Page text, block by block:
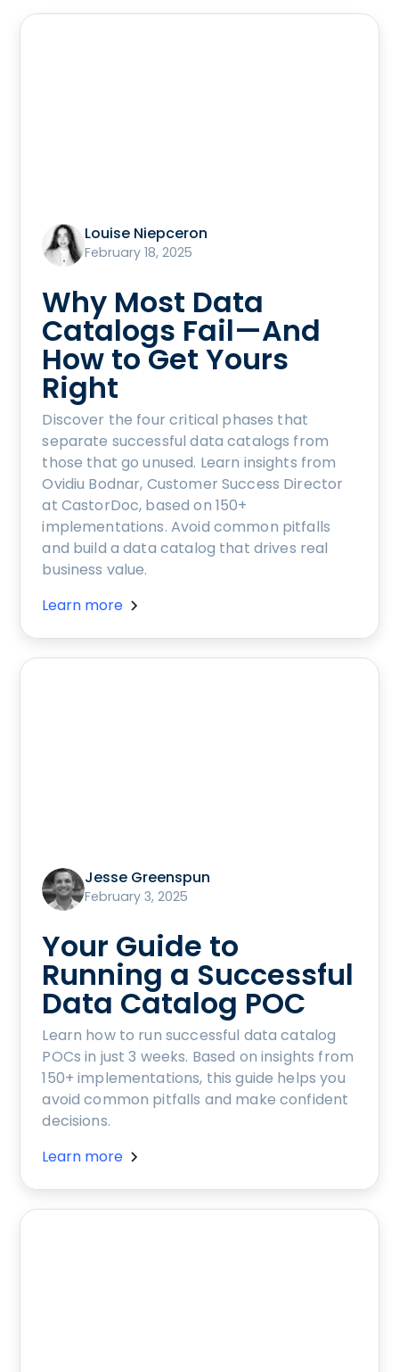
Louise Niepceron
February 18, 2025
Why Most Data
Catalogs Fail—And
How to Get Yours
Right
Discover the four critical phases that
separate successful data catalogs from
those that go unused. Learn insights from
Ovidiu Bodnar, Customer Success Director
at CastorDoc, based on 150+
implementations. Avoid common pitfalls
and build a data catalog that drives real
business value.
Learn more
Jesse Greenspun
February 3, 2025
Your Guide to
Running a Successful
Data Catalog POC
Learn how to run successful data catalog
POCs in just 3 weeks. Based on insights from
150+ implementations, this guide helps you
avoid common pitfalls and make confident
decisions.
Learn more